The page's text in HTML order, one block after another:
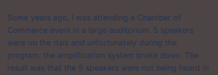
Some years ago, I was attending a Chamber of
Commerce event in a large auditorium. 5 speakers
were on the dais and unfortunately during the
program, the amplification system broke down. The
result was that the 5 speakers were not being heard in